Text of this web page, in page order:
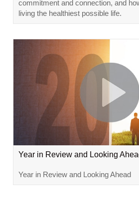
commitment and connection, and
living the healthiest possible life.
Year in Review and Looking
Year in Review and Looking Ahead